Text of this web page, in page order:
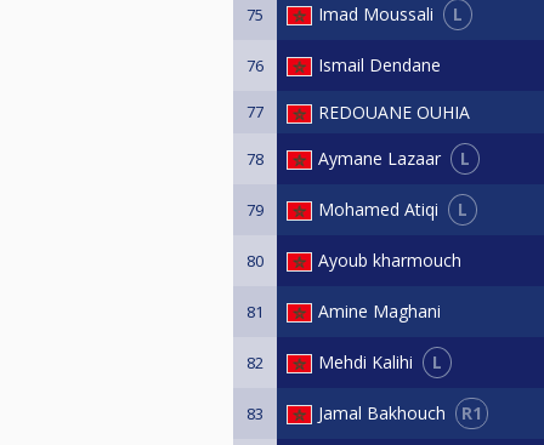
75 Imad Moussali L
76 Ismail Dendane
77 REDOUANE OUHIA
78 Aymane Lazaar L
79 Mohamed Atiqi L
80 Ayoub kharmouch
81 Amine Maghani
82 Mehdi Kalihi L
83 Jamal Bakhouch R1